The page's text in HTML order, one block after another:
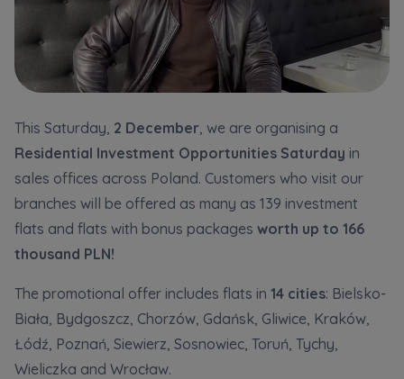
This Saturday, 2 December , we are organising a
Residential Investment Opportunities Saturday in
sales offices across Poland. Customers who visit our
branches will be offered as many as 139 investment
flats and flats with bonus packages worth up to 166
thousand PLN!
The promotional offer includes flats in 14 cities: Bielsko-
Biała, Bydgoszcz, Chorzów, Gdańsk, Gliwice, Kraków,
Łódź, Poznań, Siewierz, Sosnowiec, Toruń, Tychy,
Wieliczka and Wrocław.
language (Замовляю контакт українською мовою)
I consent to all
We would like to inform that out of care for the
Expand
I hereby consent to receiving commercial
information from...
Each person is allowed access to the content of
Кожна особа має право отримати доступ до
своїх персональних
... *
розширити
Murapol
Зв’яжіться з нами
Send
Send